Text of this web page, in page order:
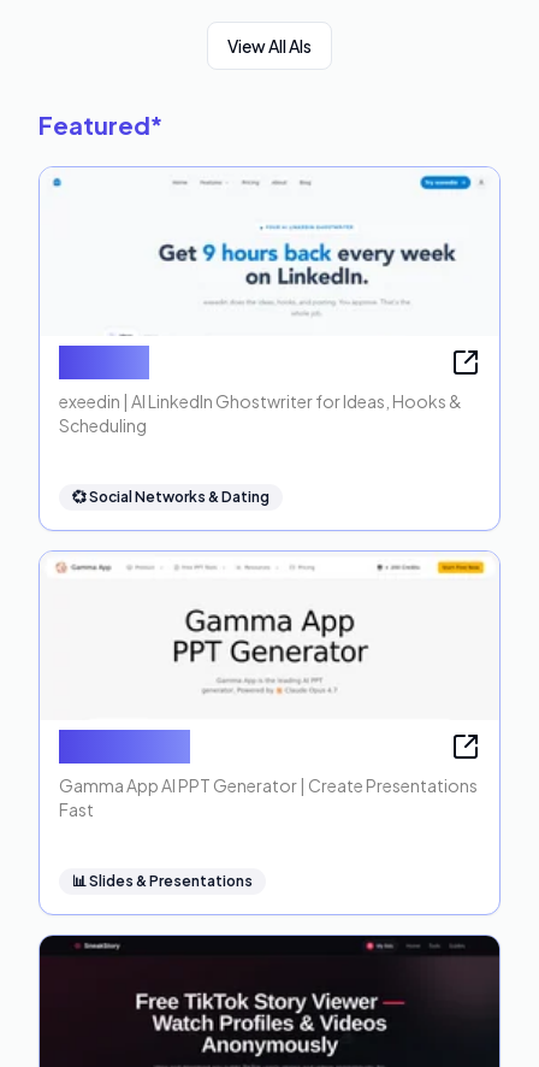
View All AIs
Featured*
exeedin | AI LinkedIn Ghostwriter for Ideas, Hooks &
Scheduling
💞Social Networks & Dating
Gamma App AI PPT Generator | Create Presentations
Fast
📊Slides & Presentations